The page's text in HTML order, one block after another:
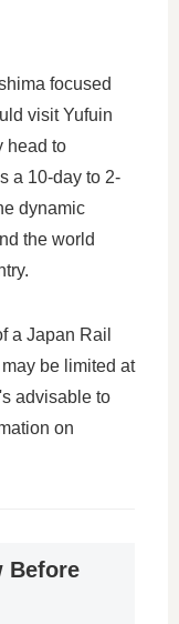
focused
visit Yufuin
head to
a 10-day to 2-
dynamic
the world
a Japan Rail
be limited at
advisable to
on
Before